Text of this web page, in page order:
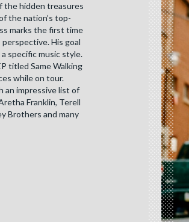
the hidden treasures
the nation’s top-
marks the first time
His goal
specific music style.
titled Same Walking
while on tour.
an impressive list of
Franklin, Terell
Brothers and many